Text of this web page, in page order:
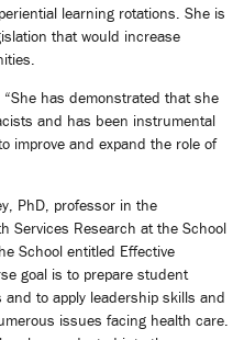
learning rotations. She is
that would increase
has demonstrated that she
and has been instrumental
improve and expand the role of
PhD, professor in the
Services Research at the School
School entitled Effective
goal is to prepare student
to apply leadership skills and
issues facing health care.